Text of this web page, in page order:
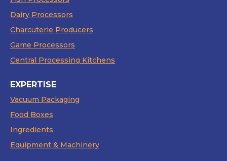
Dairy Processors
Charcuterie Producers
Game Processors
Central Processing Kitchens
EXPERTISE
Vacuum Packaging
Food Boxes
Ingredients
Equipment & Machinery